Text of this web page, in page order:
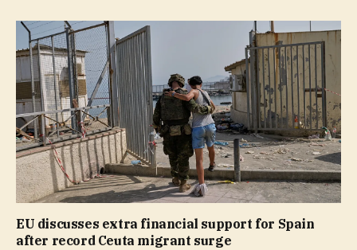
EU discusses extra financial support for Spain
after record Ceuta migrant surge